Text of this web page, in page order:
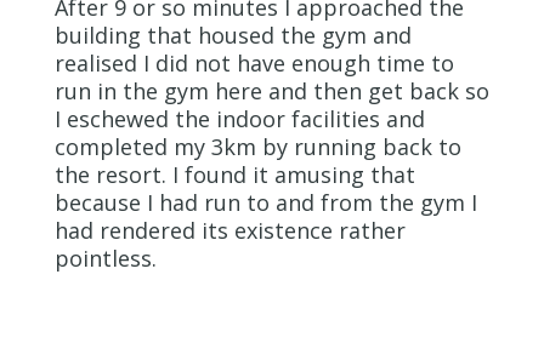
After 9 or so minutes I approached the
building that housed the gym and
realised I did not have enough time to
run in the gym here and then get back so
I eschewed the indoor facilities and
completed my 3km by running back to
the resort. I found it amusing that
because I had run to and from the gym I
had rendered its existence rather
pointless.